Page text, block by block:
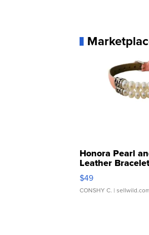
Honora Pearl
Leather Bracelet
Adjustable
$49
CONSHY C. |